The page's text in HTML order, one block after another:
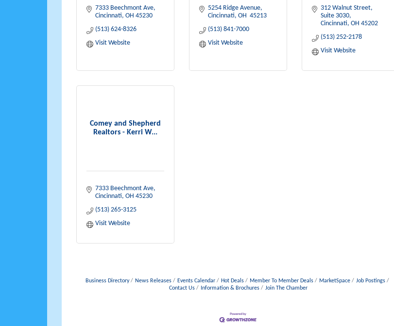
7333 Beechmont Ave
Cincinnati OH 45230
(513) 624-8326
Visit Website
5254 Ridge Avenue
Cincinnati OH 45213
(513) 841-7000
Visit Website
312 Walnut Street,
Suite 3030
Cincinnati OH 45202
(513) 252-2178
Visit Website
Comey and Shepherd
Realtors - Kerri W...
7333 Beechmont Ave
Cincinnati OH 45230
(513) 265-3125
Visit Website
Business Directory News Releases Events Calendar Hot Deals Member To Member Deals MarketSpace
Job Postings
Contact Us
Information & Brochures Join The Chamber